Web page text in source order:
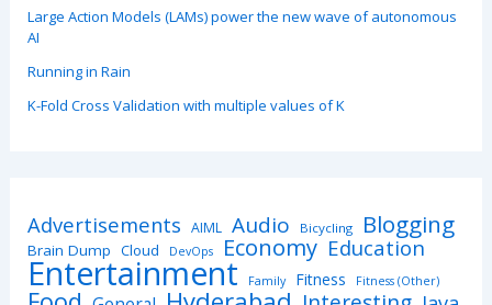
Large Action Models (LAMs) power the new wave of autonomous
AI
Running in Rain
K-Fold Cross Validation with multiple values of K
Advertisements AIML Audio Bicycling Blogging
Brain Dump Cloud DevOps Economy Education
Entertainment Family Fitness Fitness (Other)